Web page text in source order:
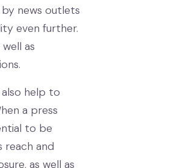
news outlets
even further.
as
help to
a press
to be
reach and
as well as